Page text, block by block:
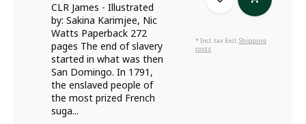
CLR James - Illustrated
by: Sakina Karimjee, Nic
Watts Paperback 272
pages The end of slavery
started in what was then
San Domingo. In 1791,
the enslaved people of
the most prized French
suga...
* Incl. tax Excl.Shipping
costs